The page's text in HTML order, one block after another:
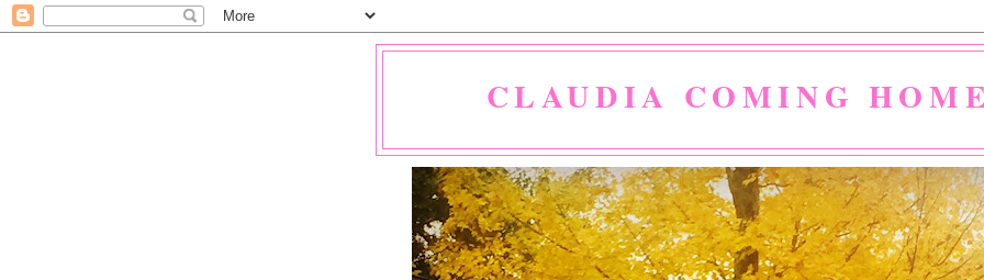
CLAUDIA COMING